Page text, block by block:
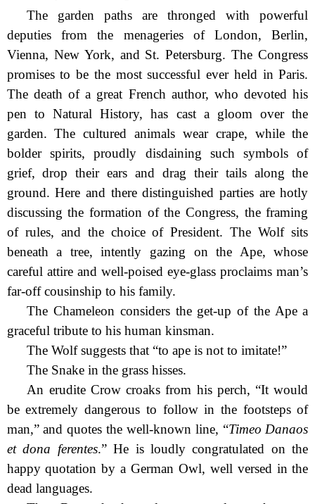
The garden paths are thronged with powerful
deputies from the menageries of London, Berlin,
Vienna, New York, and St. Petersburg. The Congress
promises to be the most successful ever held in Paris.
The death of a great French author, who devoted his
pen to Natural History, has cast a gloom over the
garden. The cultured animals wear crape, while the
bolder spirits, proudly disdaining such symbols of
grief, drop their ears and drag their tails along the
ground. Here and there distinguished parties are hotly
discussing the formation of the Congress, the framing
of rules, and the choice of President. The Wolf sits
beneath a tree, intently gazing on the Ape, whose
careful attire and well-poised eye-glass proclaims man’s
far-off cousinship to his family.
The Chameleon considers the get-up of the Ape a
graceful tribute to his human kinsman.
The Wolf suggests that “to ape is not to imitate!”
The Snake in the grass hisses.
An erudite Crow croaks from his perch, “It would
be extremely dangerous to follow in the footsteps of
man,” and quotes the well-known line, “Timeo Danaos
et dona ferentes.” He is loudly congratulated on the
happy quotation by a German Owl, well versed in the
dead languages.